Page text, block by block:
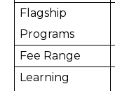
Flagship
Programs
Fee Range
Learning